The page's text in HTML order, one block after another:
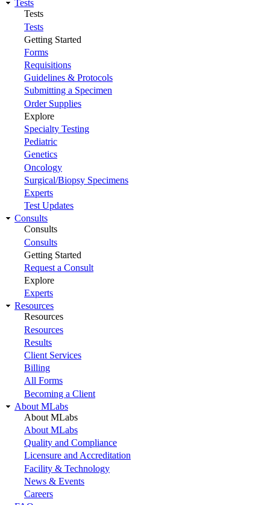
Tests
Tests
Tests
Getting Started
Forms
Requisitions
Guidelines & Protocols
Submitting a Specimen
Order Supplies
Explore
Specialty Testing
Pediatric
Genetics
Oncology
Surgical/Biopsy Specimens
Experts
Test Updates
Consults
Consults
Consults
Getting Started
Request a Consult
Explore
Experts
Resources
Resources
Resources
Results
Client Services
Billing
All Forms
Becoming a Client
About MLabs
About MLabs
About MLabs
Quality and Compliance
Licensure and Accreditation
Facility & Technology
News & Events
Careers